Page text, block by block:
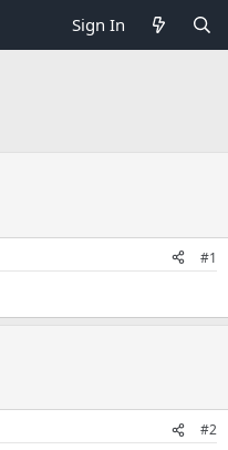
Sign In
#1
#2